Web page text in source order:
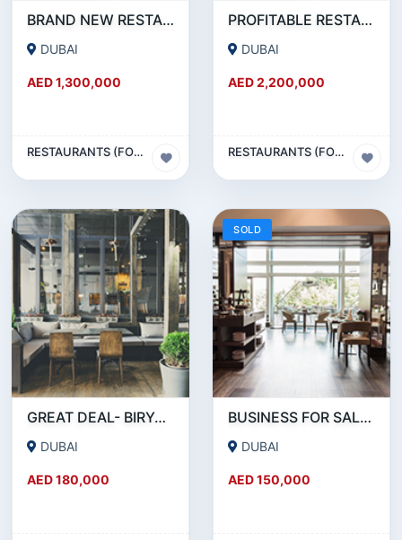
BRAND NEW RESTAURANT CAFE FOR SALE IN KARAMA
DUBAI
AED 1,300,000
RESTAURANTS (FOOD & BEVERAGES) SECTOR
PROFITABLE RESTAURANT CAFE FOR SALE IN OUD METHA
DUBAI
AED 2,200,000
RESTAURANTS (FOOD & BEVERAGES) SECTOR
GREAT DEAL- BIRYANI RESTAURANT FOR SALE IN KARAMA
DUBAI
AED 180,000
SOLD
BUSINESS FOR SALE !!! RESTAURANT FOR SALE IN EPPCO - HOR AL ANZ
DUBAI
AED 150,000